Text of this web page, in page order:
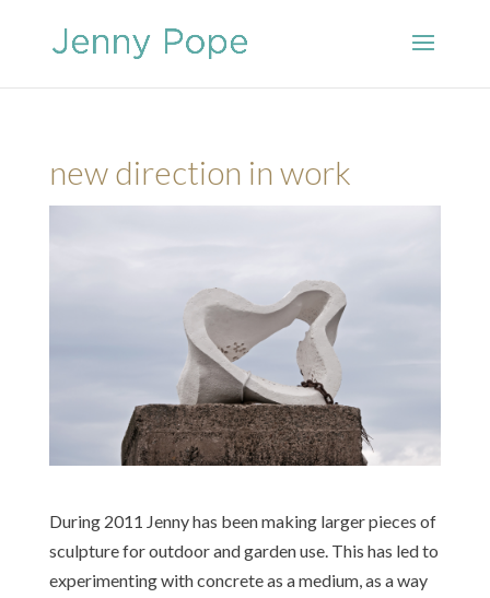
new direction in work
During 2011 Jenny has been making larger pieces of
sculpture for outdoor and garden use. This has led to
experimenting with concrete as a medium, as a way